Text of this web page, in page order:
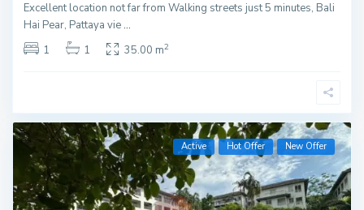
Excellent location not far from Walking streets just 5 minutes, Bali
Hai Pear, Pattaya vie...
1
1 35.00 m2
Active Hot Offer New Offer